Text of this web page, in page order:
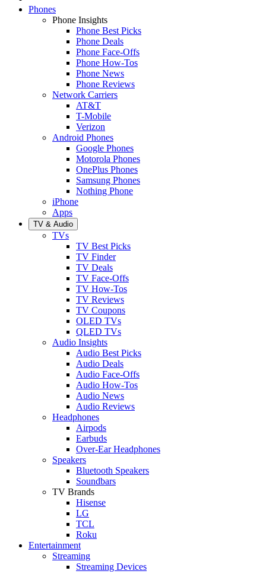
Phones
Phone Insights
Phone Best Picks
Phone Deals
Phone Face-Offs
Phone How-Tos
Phone News
Phone Reviews
Network Carriers
AT&T
T-Mobile
Verizon
Android Phones
Google Phones
Motorola Phones
OnePlus Phones
Samsung Phones
Nothing Phone
iPhone
Apps
TV & Audio
TVs
TV Best Picks
TV Finder
TV Deals
TV Face-Offs
TV How-Tos
TV Reviews
TV Coupons
OLED TVs
QLED TVs
Audio Insights
Audio Best Picks
Audio Deals
Audio Face-Offs
Audio How-Tos
Audio News
Audio Reviews
Headphones
Airpods
Earbuds
Over-Ear Headphones
Speakers
Bluetooth Speakers
Soundbars
TV Brands
Hisense
LG
TCL
Roku
Entertainment
Streaming
Streaming Devices